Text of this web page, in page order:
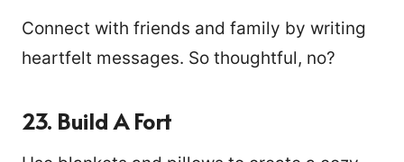
Connect with friends and family by writing
heartfelt messages. So thoughtful, no?
23. Build A Fort